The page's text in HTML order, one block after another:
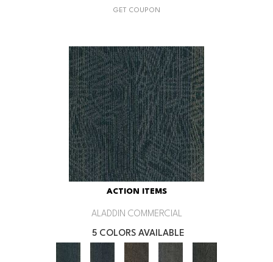
GET COUPON
ACTION ITEMS
ALADDIN COMMERCIAL
5 COLORS AVAILABLE